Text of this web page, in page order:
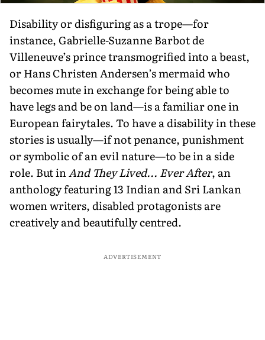
Disability or disfiguring as a trope—for
instance, Gabrielle-Suzanne Barbot de
Villeneuve’s prince transmogrified into a beast,
or Hans Christen Andersen’s mermaid who
becomes mute in exchange for being able to
have legs and be on land—is a familiar one in
European fairytales. To have a disability in these
stories is usually—if not penance, punishment
or symbolic of an evil nature—to be in a side
role. But inAnd They Lived... Ever After, an
anthology featuring 13 Indian and Sri Lankan
women writers, disabled protagonists are
creatively and beautifully centred.
ADVERTISEMENT